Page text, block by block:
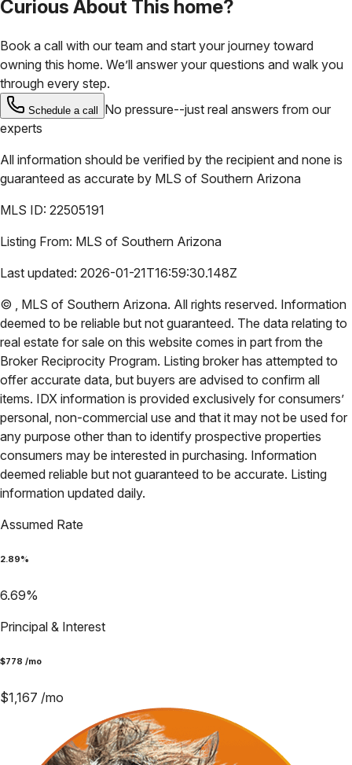
Curious About This home?
Book a call with our team and start your journey toward
owning this home. We’ll answer your questions and walk you
through every step.
Schedule a call
No pressure--just real answers from our
experts
All information should be verified by the recipient and none is
guaranteed as accurate by MLS of Southern Arizona
MLS ID: 22505191
Listing From: MLS of Southern Arizona
Last updated: 2026-01-21T16:59:30.148Z
© , MLS of Southern Arizona. All rights reserved. Information
deemed to be reliable but not guaranteed. The data relating to
real estate for sale on this website comes in part from the
Broker Reciprocity Program. Listing broker has attempted to
offer accurate data, but buyers are advised to confirm all
items. IDX information is provided exclusively for consumers’
personal, non-commercial use and that it may not be used for
any purpose other than to identify prospective properties
consumers may be interested in purchasing. Information
deemed reliable but not guaranteed to be accurate. Listing
information updated daily.
Assumed Rate
2.89%
6.69%
Principal & Interest
$778 /mo
$1,167 /mo